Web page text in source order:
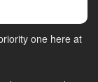
one here at